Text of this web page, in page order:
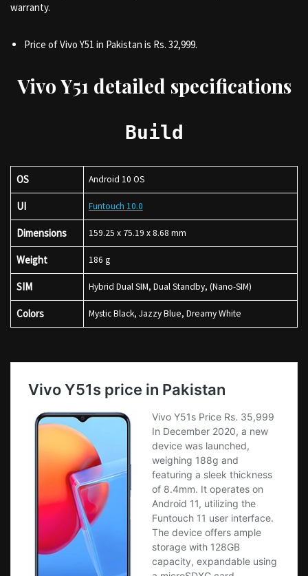
warranty.
Price of Vivo Y51 in Pakistan is Rs. 32,999.
Vivo Y51 detailed specifications
Build
OS Android 10 OS
UI Funtouch 10.0
Dimensions 159.25 x 75.19 x 8.68 mm
Weight 186 g
SIM Hybrid Dual SIM, Dual Standby, (Nano-SIM)
Colors Mystic Black, Jazzy Blue, Dreamy White